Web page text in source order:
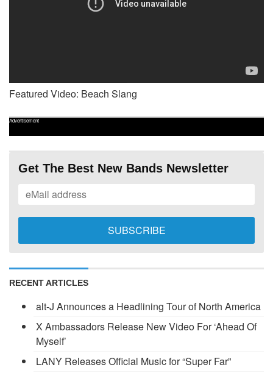
Featured Video: Beach Slang
Advertisement
Get The Best New Bands Newsletter
RECENT ARTICLES
alt-J Announces a Headlining Tour of North America
X Ambassadors Release New Video For ‘Ahead Of
Myself’
LANY Releases Official Music for “Super Far”